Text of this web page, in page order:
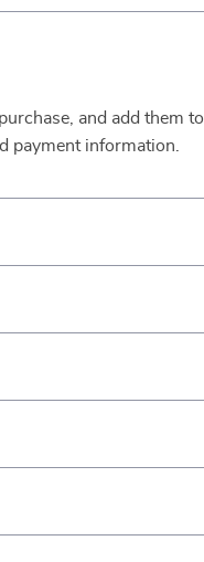
and add them
payment information.